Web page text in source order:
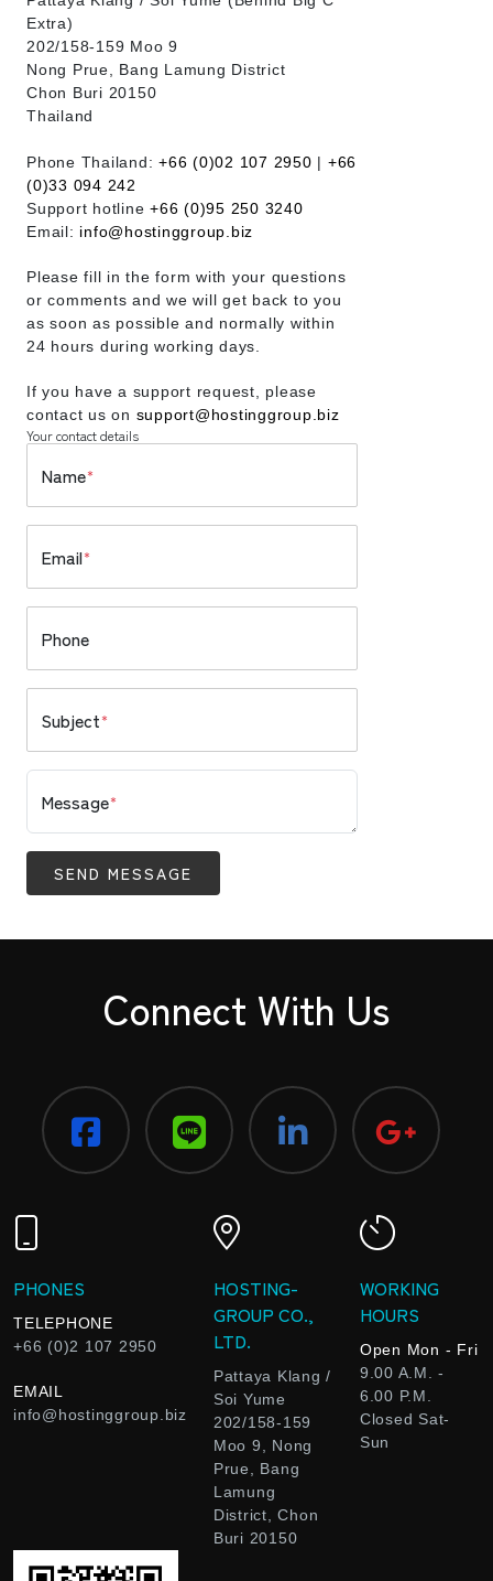
Extra)
202/158-159 Moo 9
Nong Prue, Bang Lamung District
Chon Buri 20150
Thailand
Phone Thailand: +66 (0)02 107 2950 | +66
(0)33 094 242
Support hotline +66 (0)95 250 3240
Email: info@hostinggroup.biz
Please fill in the form with your questions
or comments and we will get back to you
as soon as possible and normally within
24 hours during working days.
If you have a support request, please
contact us on support@hostinggroup.biz
Your contact details
Name*
Email*
Phone
Subject*
Message*
SEND MESSAGE
Connect With Us
PHONES
TELEPHONE
+66 (0)2 107 2950
EMAIL
info@hostinggroup.biz
HOSTING-
GROUP CO.,
LTD.
Pattaya Klang /
Soi Yume
202/158-159
Moo 9, Nong
Prue, Bang
Lamung
District, Chon
Buri 20150
WORKING
HOURS
Open Mon - Fri
9.00 A.M. -
6.00 P.M.
Closed Sat-
Sun